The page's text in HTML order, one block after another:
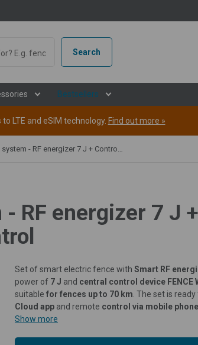
Search
Bestsellers
LTE and eSIM technology. Find out more »
7 J + Controller - WiFi Gateway GW100 - Phone control
RF energizer 7 J
Set of smart electric fence with Smart RF
power of 7 J and central control device FENCE
suitable for fences up to 70 km . The set is
Cloud app and remote control via mobile phone
Show more